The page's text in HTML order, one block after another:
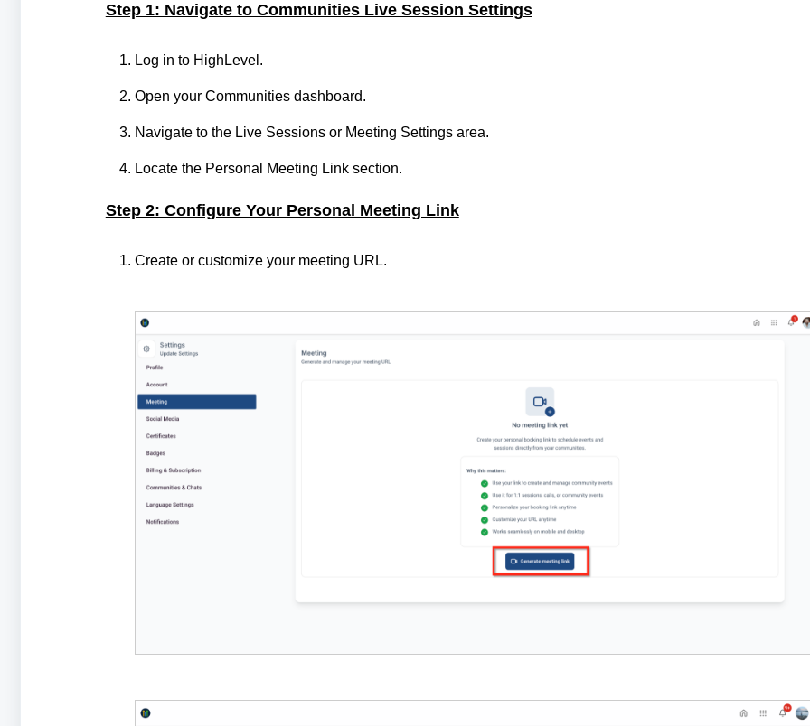
Step 1: Navigate to Communities Live Session Settings
Log in to HighLevel.
Open your Communities dashboard.
Navigate to the Live Sessions or Meeting Settings area.
Locate the Personal Meeting Link section.
Step 2: Configure Your Personal Meeting Link
Create or customize your meeting URL.